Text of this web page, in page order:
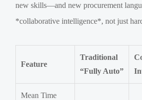
new skills—and new procurement
*collaborative intelligence*, not just
Feature
Traditional
“Fully Auto”
Mean Time